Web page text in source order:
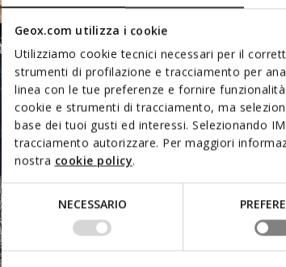
Geox.com utilizza i cookie
Utilizziamo cookie tecnici necessari per il
strumenti di profilazione e tracciamento per
linea con le tue preferenze e fornire
cookie e strumenti di tracciamento, ma
base dei tuoi gusti ed interessi. Selezionando
tracciamento autorizzare. Per maggiori
nostra cookie policy.
Selezione
del
consenso
NECESSARIO